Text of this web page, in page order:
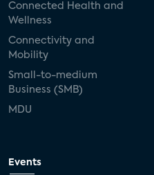
Connected Health and
Wellness
Connectivity and
Mobility
Small-to-medium
Business (SMB)
MDU
Events